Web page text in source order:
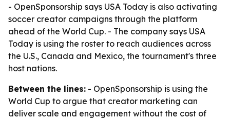
- OpenSponsorship says USA Today is also activating
soccer creator campaigns through the platform
ahead of the World Cup. - The company says USA
Today is using the roster to reach audiences across
the U.S., Canada and Mexico, the tournament's three
host nations.
Between the lines: - OpenSponsorship is using the
World Cup to argue that creator marketing can
deliver scale and engagement without the cost of